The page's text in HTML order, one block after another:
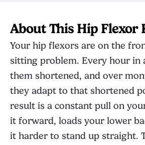
About This Hip Flexor
Your hip flexors are on the
sitting problem. Every hour in
them shortened, and over
they adapt to that shortened
result is a constant pull on
it forward, loads your lower
it harder to stand up straight.